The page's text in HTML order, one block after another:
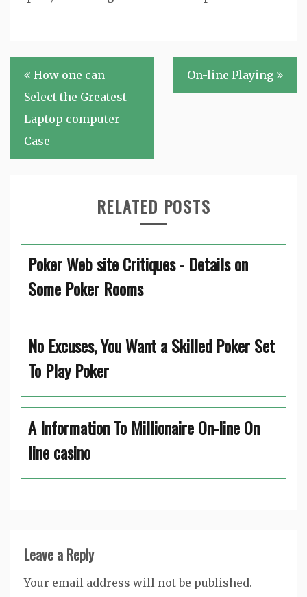
Post
navigation
How one can
Select the Greatest
Laptop computer
Case
On-line Playing
RELATED POSTS
Poker Web site Critiques - Details on
Some Poker Rooms
No Excuses, You Want a Skilled Poker Set
To Play Poker
A Information To Millionaire On-line On
line casino
Leave a Reply
Your email address will not be published.